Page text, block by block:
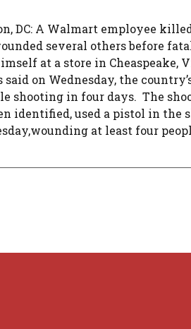
DC: A Walmart employee
several others before
at a store in Cheaspeake,
on Wednesday, the
shooting in four days. The
identified, used a pistol in the
at least four